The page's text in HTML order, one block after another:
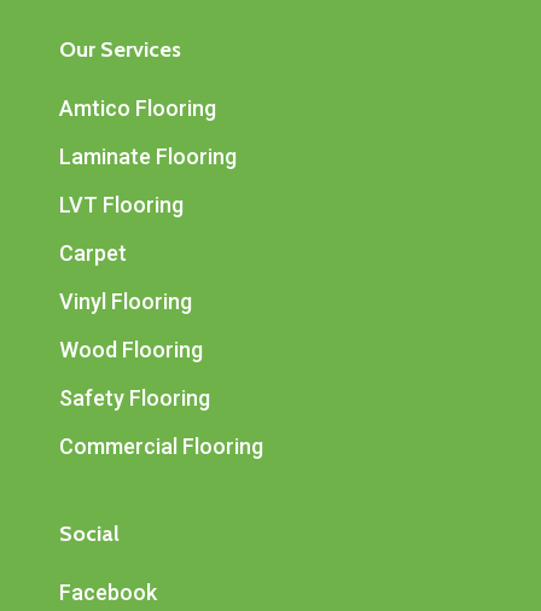
Our Services
Amtico Flooring
Laminate Flooring
LVT Flooring
Carpet
Vinyl Flooring
Wood Flooring
Safety Flooring
Commercial Flooring
Social
Facebook